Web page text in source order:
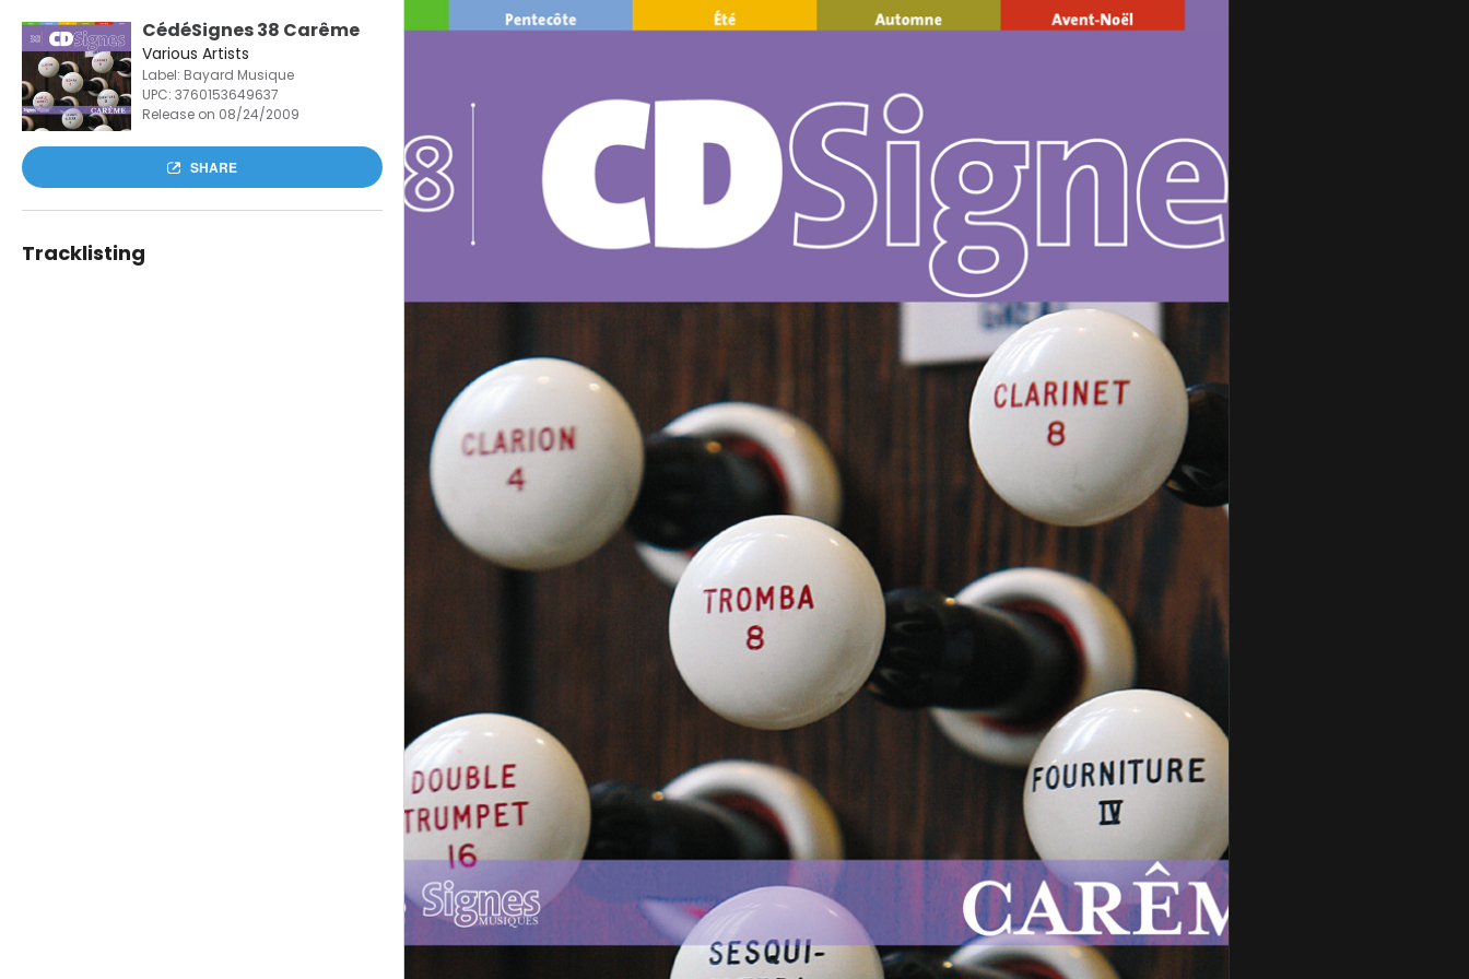
CédéSignes 38 Carême
Various Artists
Label: Bayard Musique
UPC: 3760153649637
Release on 08/24/2009
SHARE
Tracklisting